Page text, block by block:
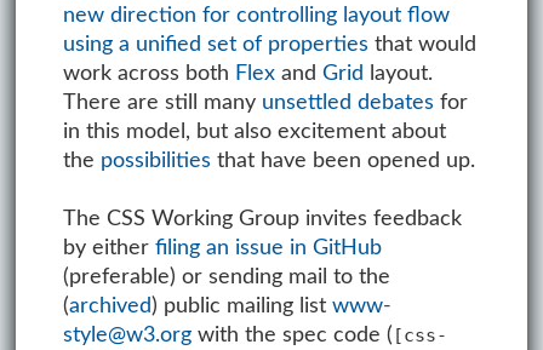
new direction for controlling layout flow
using a unified set of properties that would
work across both Flexand Grid layout.
There are still many unsettled debates for
in this model, but also excitement about
the possibilities that have been opened up.
The CSS Working Group invites feedback
by either filing an issue in GitHub
(preferable) or sending mail to the
(archived) public mailing list www-
style@w3.orgwith the spec code ( [css-